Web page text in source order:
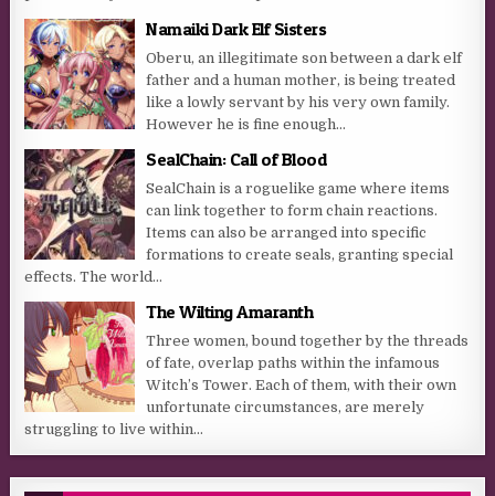
Namaiki Dark Elf Sisters
Oberu, an illegitimate son between a dark elf
father and a human mother, is being treated
like a lowly servant by his very own family.
However he is fine enough...
SealChain: Call of Blood
SealChain is a roguelike game where items
can link together to form chain reactions.
Items can also be arranged into specific
formations to create seals, granting special
effects. The world...
The Wilting Amaranth
Three women, bound together by the threads
of fate, overlap paths within the infamous
Witch’s Tower. Each of them, with their own
unfortunate circumstances, are merely
struggling to live within...